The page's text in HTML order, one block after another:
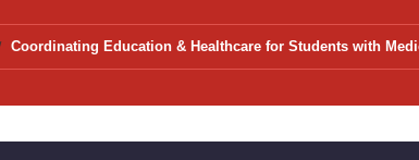
Coordinating Education & Healthcare for Students with